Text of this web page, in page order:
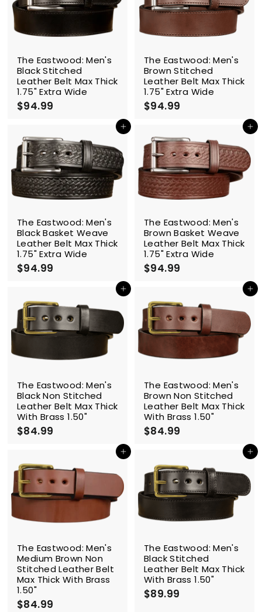
The Eastwood: Men's
Black Stitched
Leather Belt Max Thick
1.75" Extra Wide
$94.99
.
9
9
The Eastwood: Men's
Brown Stitched
Leather Belt Max Thick
1.75" Extra Wide
$94.99
.
9
9
Add to cart
The Eastwood: Men's
Black Basket Weave
Leather Belt Max Thick
1.75" Extra Wide
$94.99
.
9
9
Add to cart
The Eastwood: Men's
Brown Basket Weave
Leather Belt Max Thick
1.75" Extra Wide
$94.99
.
9
9
Add to cart
The Eastwood: Men's
Black Non Stitched
Leather Belt Max Thick
With Brass 1.50"
$84.99
.
9
9
Add to cart
The Eastwood: Men's
Brown Non Stitched
Leather Belt Max Thick
With Brass 1.50"
$84.99
.
9
9
Add to cart
The Eastwood: Men's
Medium Brown Non
Stitched Leather Belt
Max Thick With Brass
1.50"
$84.99
Add to cart
The Eastwood: Men's
Black Stitched
Leather Belt Max Thick
With Brass 1.50"
$89.99